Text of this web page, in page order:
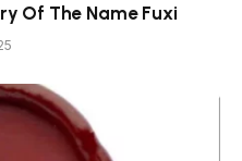
Of The Name Fuxi